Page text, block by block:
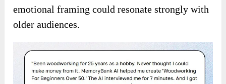
emotional framing could resonate strongly with
older audiences.